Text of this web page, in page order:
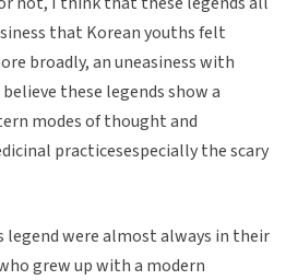
that Korean youths felt
broadly, an uneasiness with
these legends show a
modes of thought and
practicesespecially the scary
legend were almost always in their
grew up with a modern